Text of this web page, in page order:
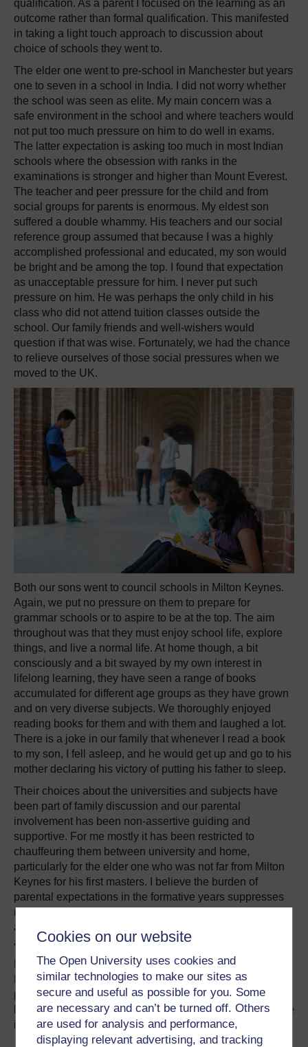
Cookies on our website
The Open University uses cookies and
similar technologies to make our sites as
secure and useful as possible for you. Some
are necessary and can’t be turned off. Others
are used for analysis and performance,
displaying relevant advertising, and tracking
qualification. As a parent I focused on the learning as an
outcome rather than formal qualification. This manifested
in taking a light touch approach to discussion about
choice of schools they went to.
The elder one went to pre-school in Manchester but years
one to seven in a school in India. I did not worry whether
the school was seen as elite. My main concern was a
safe environment in the school and where teachers would
not put too much pressure on him to do well in exams.
The latter expectation is asking too much in most Indian
schools where the obsession with ranks in the
examinations is stronger and higher than Mount Everest.
The teacher and peer pressure for the child and from
social groups for parents is enormous. My eldest son
suffered a double whammy. His teachers and our social
reference group assumed that because I was a highly
accomplished professional and educated, my son would
be bright and be among the top. I found that expectation
as unacceptable pressure for him. I never put such
pressure on him. He was perhaps the only child in his
class who did not attend tuition classes outside the
school. Our family friends and well-wishers would
question if that was wise. Fortunately, we had the chance
to relieve ourselves of those social pressures when we
moved to the UK.
Both our sons went to council schools in Milton Keynes.
Again, we put no pressure on them to prepare for
grammar schools or to aspire to be at the top. The aim
throughout was that they must enjoy school life, explore
things, and live a normal life. At home though, a bit
consciously and a bit swayed by my own interest in
lifelong learning, they have seen a range of books
accumulated for different age groups as they have grown
and on very diverse subjects. We thoroughly enjoyed
reading books for them and with them and laughed a lot.
There is a joke in our family that whenever I read a book
to my son, I fell asleep, and he would get up and go to his
mother declaring his victory of putting his father to sleep.
Their choices about the universities and subjects have
been part of family discussion and our parental
involvement has been non-assertive guiding and
supportive. For me mostly it has been restricted to
chauffeuring them between university and home,
particularly for the elder one who was not far from Milton
Keynes for his first masters. I believe the burden of
parental expectations in the formative years suppresses
natural curiosity and spirit of experimenting. A supporting
and encouraging attitude has been mine and my wife’s
approach. I hope our sons have experienced it so.
My eldest son did two masters in astrophysics from Royal
Holloway and Toronto University and a PhD in theoretical
physics from the University of Oxford. My younger son
has just completed the second year of his honours degree
in economics at Manchester University.